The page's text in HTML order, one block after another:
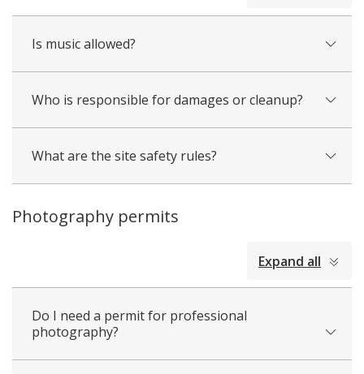
Is music allowed?
Who is responsible for damages or cleanup?
What are the site safety rules?
Photography permits
Expand all
Do I need a permit for professional
photography?